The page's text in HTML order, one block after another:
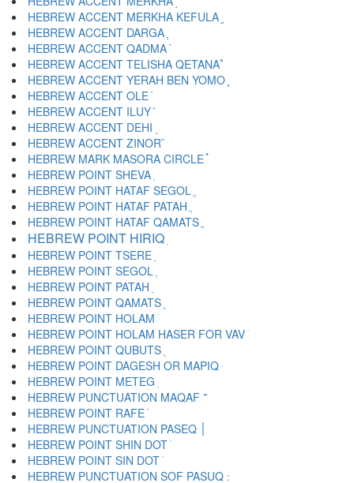
HEBREW ACCENT MERKHA KEFULA ֦
HEBREW ACCENT DARGA ֧
HEBREW ACCENT QADMA ֨
HEBREW ACCENT TELISHA QETANA ֩
HEBREW ACCENT YERAH BEN YOMO ֪
HEBREW ACCENT OLE ֫
HEBREW ACCENT ILUY ֬
HEBREW ACCENT DEHI ֭
HEBREW ACCENT ZINOR ֮
HEBREW MARK MASORA CIRCLE ֯
HEBREW POINT SHEVA ְ
HEBREW POINT HATAF SEGOL ֱ
HEBREW POINT HATAF PATAH ֲ
HEBREW POINT HATAF QAMATS ֳ
HEBREW POINT HIRIQ ִ
HEBREW POINT TSERE ֵ
HEBREW POINT SEGOL ֶ
HEBREW POINT PATAH ַ
HEBREW POINT QAMATS ָ
HEBREW POINT HOLAM ֹ
HEBREW POINT HOLAM HASER FOR VAV ֺ
HEBREW POINT QUBUTS ֻ
HEBREW POINT DAGESH OR MAPIQ ּ
HEBREW POINT METEG ֽ
HEBREW PUNCTUATION MAQAF ־
HEBREW POINT RAFE ֿ
HEBREW POINT SHIN DOT ׁ
HEBREW POINT SIN DOT ׂ